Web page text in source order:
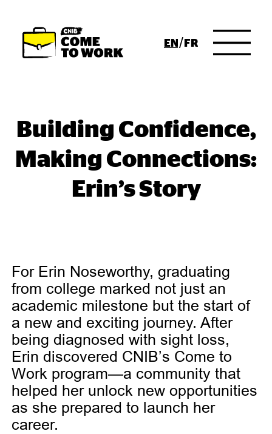
ENGLISHFRENCH
Building Confidence,
Making Connections:
Erin’s Story
For Erin Noseworthy, graduating
from college marked not just an
academic milestone but the start of
a new and exciting journey. After
being diagnosed with sight loss,
Erin discovered CNIB’s Come to
Work program—a community that
helped her unlock new opportunities
as she prepared to launch her
career.